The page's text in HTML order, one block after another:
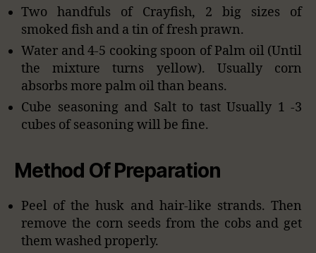
Two handfuls of Crayfish, 2 big sizes of
smoked fish and a tin of fresh prawn.
Water and 4-5 cooking spoon of Palm oil (Until
the mixture turns yellow). Usually corn
absorbs more palm oil than beans.
Cube seasoning and Salt to tast Usually 1 -3
cubes of seasoning will be fine.
Method Of Preparation
Peel of the husk and hair-like strands. Then
remove the corn seeds from the cobs and get
them washed properly.